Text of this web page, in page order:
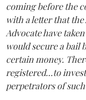
coming before the
with a letter that
Advocate have
would secure a bail
certain money.
registered...to
perpetrators of